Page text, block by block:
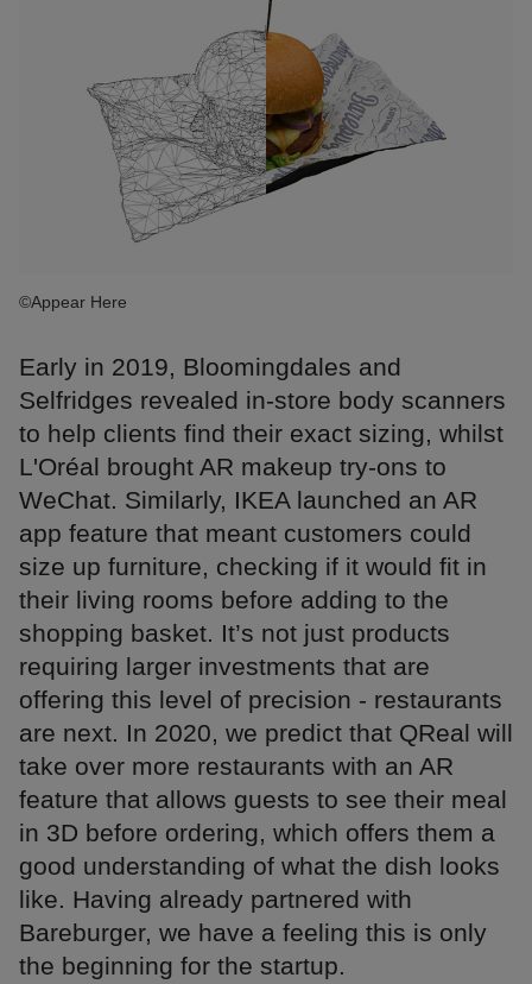
©Appear Here
Early in 2019, Bloomingdales and
Selfridges revealed in-store body scanners
to help clients find their exact sizing, whilst
L'Oréal brought AR makeup try-ons to
WeChat. Similarly, IKEA launched an AR
app feature that meant customers could
size up furniture, checking if it would fit in
their living rooms before adding to the
shopping basket. It’s not just products
requiring larger investments that are
offering this level of precision - restaurants
are next. In 2020, we predict that QReal will
take over more restaurants with an AR
feature that allows guests to see their meal
in 3D before ordering, which offers them a
good understanding of what the dish looks
like. Having already partnered with
Bareburger, we have a feeling this is only
the beginning for the startup.